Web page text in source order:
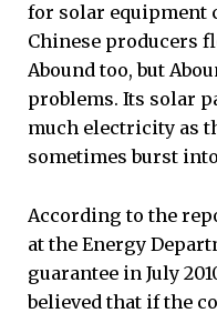
for solar equipment
Chinese producers
Abound too, but
problems. Its solar
much electricity as
sometimes burst
According to the
at the Energy
guarantee in July
believed that if the